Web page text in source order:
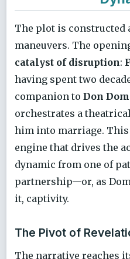
The plot is constructed
maneuvers. The
catalyst of disruption:
having spent two
companion to Don
orchestrates a
him into marriage.
engine that drives the
dynamic from one of
partnership—or, as
it, captivity.
The Pivot of
The narrative reaches